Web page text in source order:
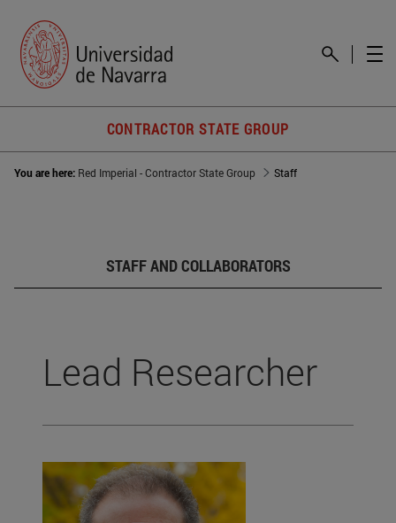
CONTRACTOR STATE GROUP
You are here: Red Imperial - Contractor State Group Staff
STAFF AND COLLABORATORS
Lead Researcher